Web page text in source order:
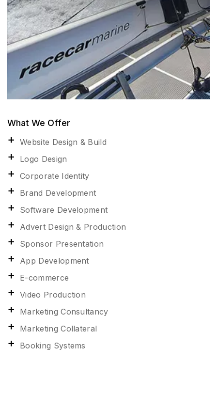
What We Offer
Website Design & Build
Logo Design
Corporate Identity
Brand Development
Software Development
Advert Design & Production
Sponsor Presentation
App Development
E-commerce
Video Production
Marketing Consultancy
Marketing Collateral
Booking Systems